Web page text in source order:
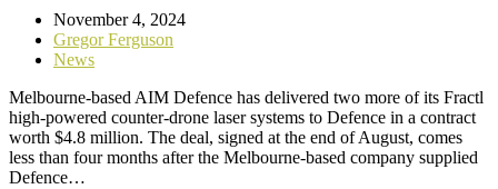
November 4, 2024
Gregor Ferguson
News
Melbourne-based AIM Defence has delivered two more of its Fractl
high-powered counter-drone laser systems to Defence in a contract
worth $4.8 million. The deal, signed at the end of August, comes
less than four months after the Melbourne-based company supplied
Defence…